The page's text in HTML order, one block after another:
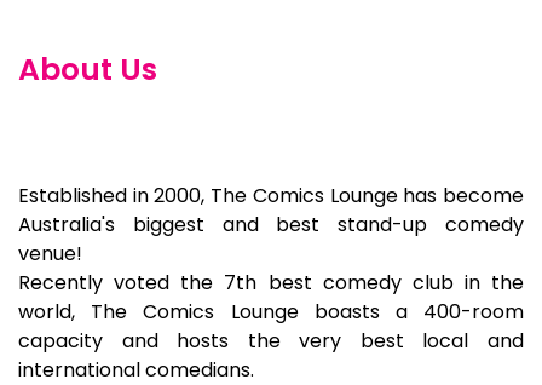
About Us
Established in 2000, The Comics Lounge has become
Australia's biggest and best stand-up comedy
venue!
Recently voted the 7th best comedy club in the
world, The Comics Lounge boasts a 400-room
capacity and hosts the very best local and
international comedians.